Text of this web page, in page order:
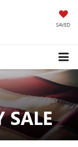
SAVED
SALE